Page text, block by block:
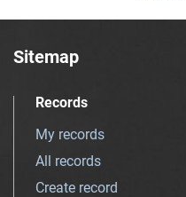
Sitemap
Records
My records
All records
Create record